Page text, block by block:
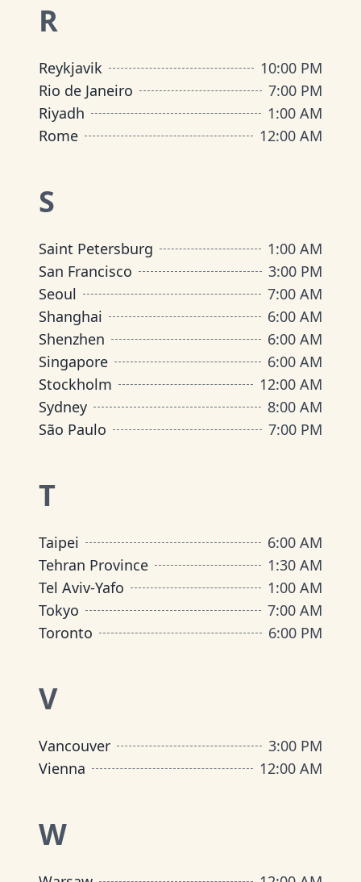
R
Reykjavik
10:00 PM
Rio de Janeiro
7:00 PM
Riyadh
1:00 AM
Rome
12:00 AM
S
Saint Petersburg
1:00 AM
San Francisco
3:00 PM
Seoul
7:00 AM
Shanghai
6:00 AM
Shenzhen
6:00 AM
Singapore
6:00 AM
Stockholm
12:00 AM
Sydney
8:00 AM
São Paulo
7:00 PM
T
Taipei
6:00 AM
Tehran Province
1:30 AM
Tel Aviv-Yafo
1:00 AM
Tokyo
7:00 AM
Toronto
6:00 PM
V
Vancouver
3:00 PM
Vienna
12:00 AM
W